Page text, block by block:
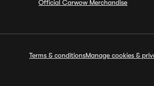
Official Carwow Merchandise
Terms & conditionsManage cookies &